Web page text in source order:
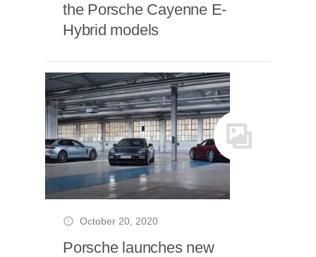
the Porsche Cayenne E-
Hybrid models
October 20, 2020
Porsche launches new